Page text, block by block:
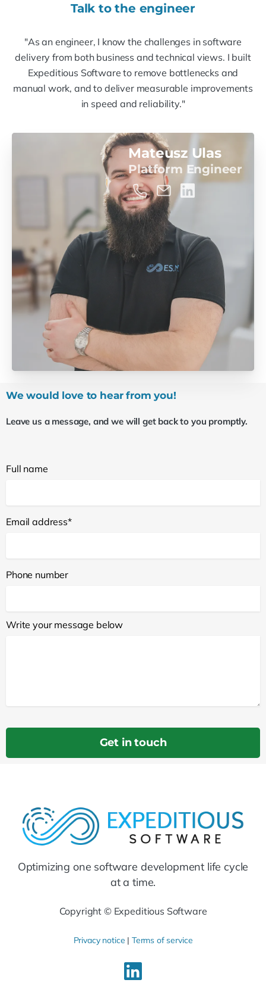
Talk to the engineer
"As an engineer, I know the challenges in software
delivery from both business and technical views. I built
Expeditious Software to remove bottlenecks and
manual work, and to deliver measurable improvements
in speed and reliability."
Mateusz Ulas
Platform Engineer
We would love to hear from you!
Leave us a message, and we will get back to you promptly.
Full name
Email address*
Phone number
Write your message below
Optimizing one software development life cycle
at a time.
Copyright © Expeditious Software
Privacy notice | Terms of service